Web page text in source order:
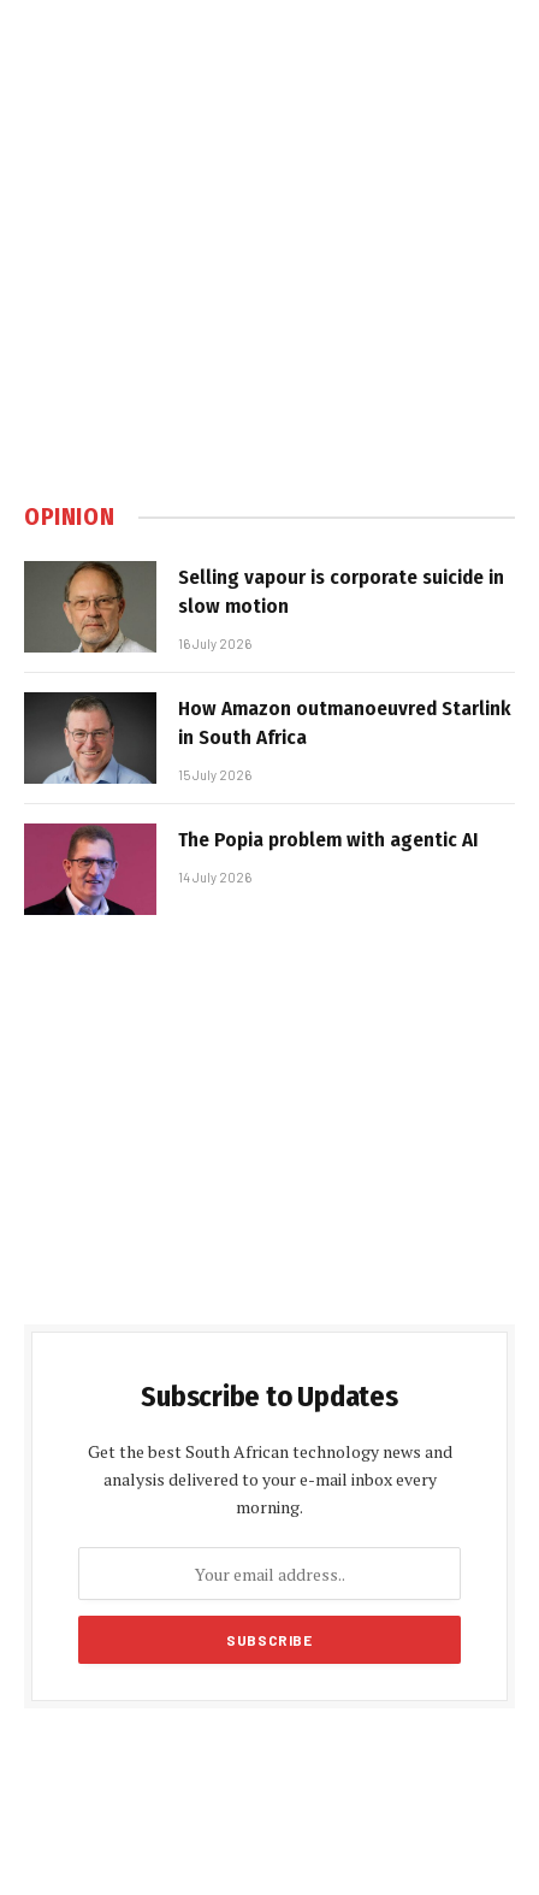
OPINION
Selling vapour is corporate suicide in
slow motion
16 July 2026
How Amazon outmanoeuvred Starlink
in South Africa
15 July 2026
The Popia problem with agentic AI
14 July 2026
Subscribe to Updates
Get the best South African technology news and
analysis delivered to your e-mail inbox every
morning.